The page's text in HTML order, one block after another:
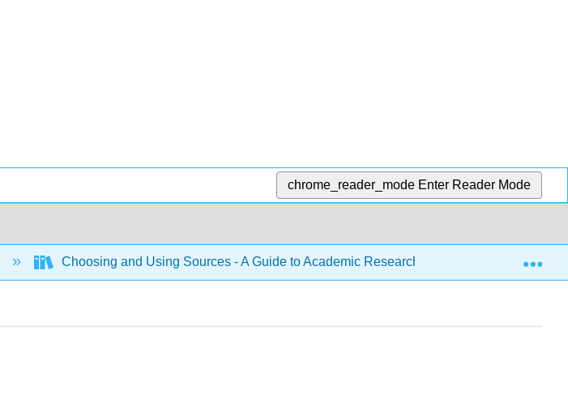
chrome_reader_mode Enter Reader Mode
Choosing and Using Sources - A Guide to Academic Research (Lowry) 8: